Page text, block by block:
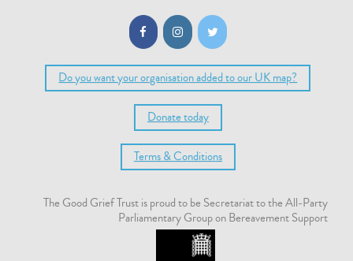
Do you want your organisation added to our UK map?
Donate today
Terms & Conditions
The Good Grief Trust is proud to be Secretariat to the All-Party
Parliamentary Group on Bereavement Support